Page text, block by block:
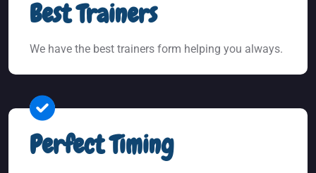
Best Trainers
We have the best trainers form helping you always.
Perfect Timing